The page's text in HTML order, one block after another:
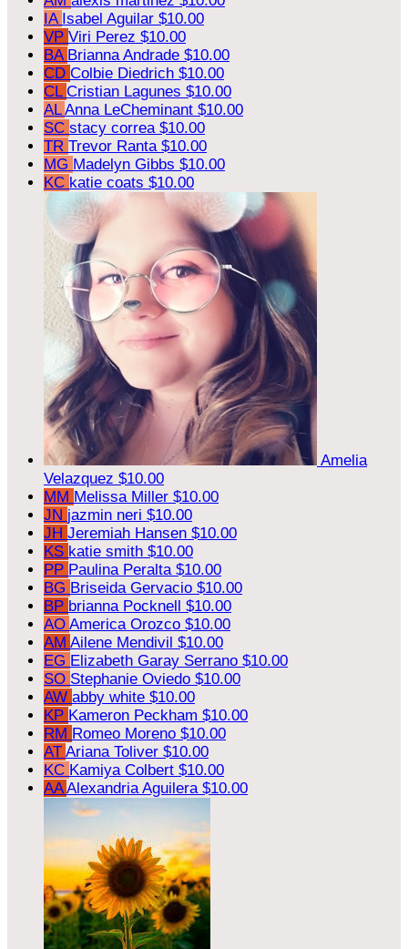
IA Isabel Aguilar $10.00
VP Viri Perez $10.00
BA Brianna Andrade $10.00
CD Colbie Diedrich $10.00
CL Cristian Lagunes $10.00
ALAnna LeCheminant $10.00
SC stacy correa $10.00
TR Trevor Ranta $10.00
MG Madelyn Gibbs $10.00
KC katie coats $10.00
Amelia
Velazquez $10.00
MM Melissa Miller $10.00
JN jazmin neri $10.00
JH Jeremiah Hansen $10.00
KS katie smith $10.00
PP Paulina Peralta $10.00
BG Briseida Gervacio $10.00
BP brianna Pocknell $10.00
AO America Orozco $10.00
AM Ailene Mendivil $10.00
EG Elizabeth Garay Serrano $10.00
SO Stephanie Oviedo $10.00
AW abby white $10.00
KP Kameron Peckham $10.00
RM Romeo Moreno $10.00
AT Ariana Toliver $10.00
KC Kamiya Colbert $10.00
AAAlexandria Aguilera $10.00